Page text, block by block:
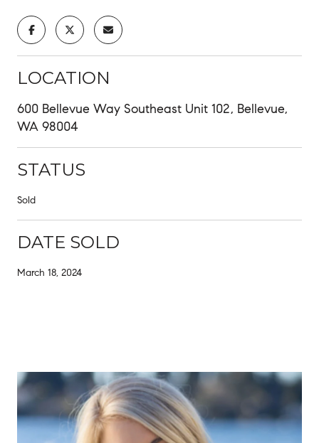
LOCATION
600 Bellevue Way Southeast Unit 102, Bellevue,
WA 98004
STATUS
Sold
DATE SOLD
March 18, 2024